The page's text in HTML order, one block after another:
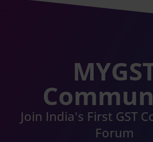
Join India's First GST
Forum